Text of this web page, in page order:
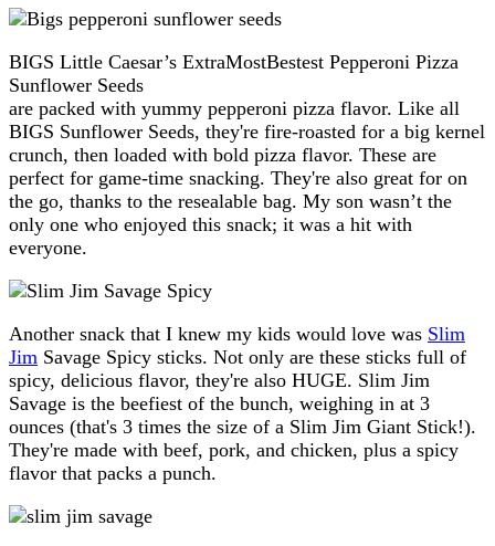
BIGS Little Caesar’s ExtraMostBestest Pepperoni Pizza
Sunflower Seeds
are packed with yummy pepperoni pizza flavor. Like all
BIGS Sunflower Seeds, they're fire-roasted for a big kernel
crunch, then loaded with bold pizza flavor. These are
perfect for game-time snacking. They're also great for on
the go, thanks to the resealable bag. My son wasn’t the
only one who enjoyed this snack; it was a hit with
everyone.
Another snack that I knew my kids would love was Slim
Jim Savage Spicy sticks. Not only are these sticks full of
spicy, delicious flavor, they're also HUGE. Slim Jim
Savage is the beefiest of the bunch, weighing in at 3
ounces (that's 3 times the size of a Slim Jim Giant Stick!).
They're made with beef, pork, and chicken, plus a spicy
flavor that packs a punch.